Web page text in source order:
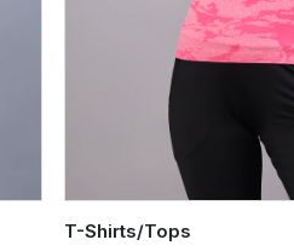
Quick Add
T-Shirts/Tops